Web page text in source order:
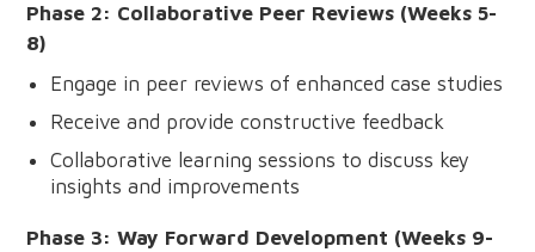
Phase 2: Collaborative Peer Reviews (Weeks 5-
8)
Engage in peer reviews of enhanced case studies
Receive and provide constructive feedback
Collaborative learning sessions to discuss key
insights and improvements
Phase 3: Way Forward Development (Weeks 9-